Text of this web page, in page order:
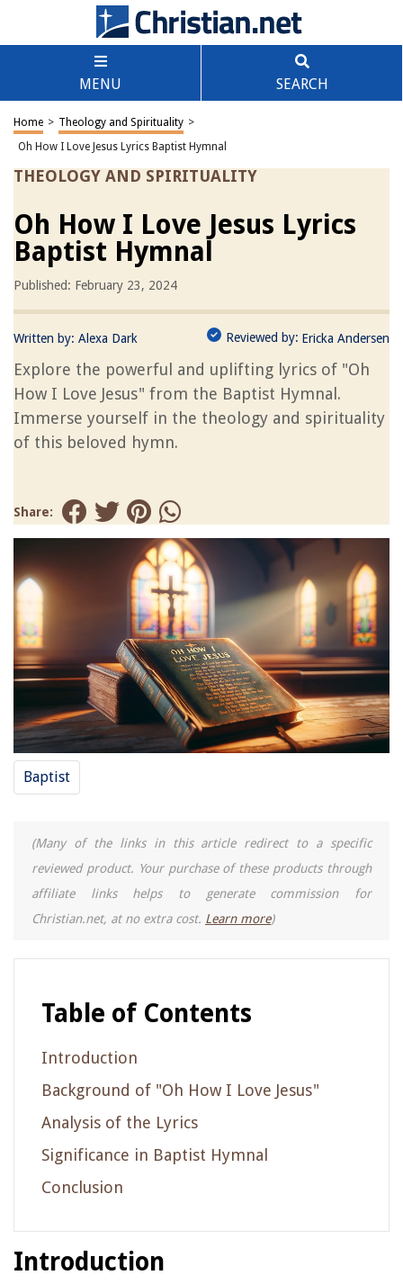
MENU SEARCH
Home > Theology and Spirituality >
Oh How I Love Jesus Lyrics Baptist Hymnal
THEOLOGY AND SPIRITUALITY
Oh How I Love Jesus Lyrics
Baptist Hymnal
Published: February 23, 2024
Written by: Alexa Dark Reviewed by: Ericka Andersen
Explore the powerful and uplifting lyrics of "Oh
How I Love Jesus" from the Baptist Hymnal.
Immerse yourself in the theology and spirituality
of this beloved hymn.
Share:
Baptist
(Many of the links in this article redirect to a specific
reviewed product. Your purchase of these products through
affiliate links helps to generate commission for
Christian.net, at no extra cost. Learn more)
Table of Contents
Introduction
Background of "Oh How I Love Jesus"
Analysis of the Lyrics
Significance in Baptist Hymnal
Conclusion
Introduction